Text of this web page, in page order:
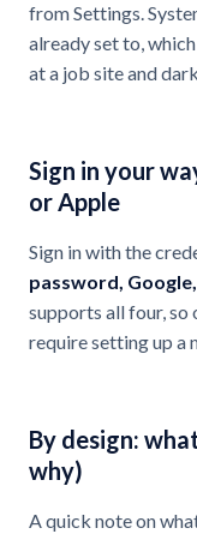
from Settings.
already set to,
at a job site and
Sign in your
or Apple
Sign in with the
password,
supports all four, so
require setting up a
By design:
why)
A quick note on